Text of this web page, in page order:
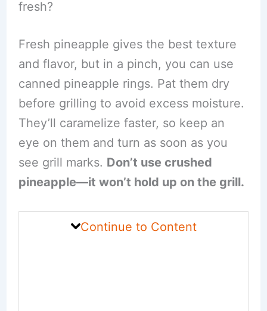
fresh?
Fresh pineapple gives the best texture
and flavor, but in a pinch, you can use
canned pineapple rings. Pat them dry
before grilling to avoid excess moisture.
They’ll caramelize faster, so keep an
eye on them and turn as soon as you
see grill marks. Don’t use crushed
pineapple—it won’t hold up on the grill.
Continue to Content